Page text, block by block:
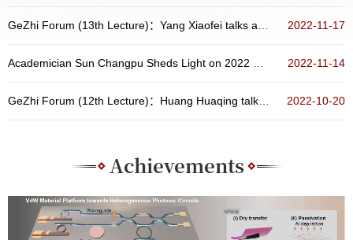
2022-11-17
2022-11-14
2022-10-20
Achievements